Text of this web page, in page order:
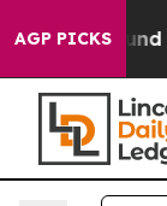
AGP PICKS
Around